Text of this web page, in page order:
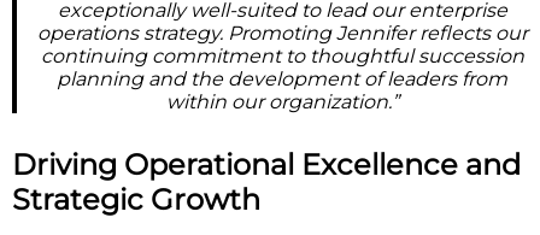
exceptionally well-suited to lead our enterprise
operations strategy. Promoting Jennifer reflects our
continuing commitment to thoughtful succession
planning and the development of leaders from
within our organization.”
Driving Operational Excellence and
Strategic Growth